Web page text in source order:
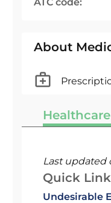
About
Last updated
Quick
Undesirable